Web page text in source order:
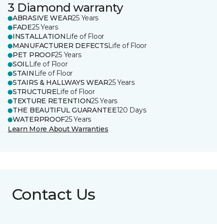
3 Diamond warranty
ABRASIVE WEAR25 Years
FADE25 Years
INSTALLATION Life of Floor
MANUFACTURER DEFECTSLife of Floor
PET PROOF25 Years
SOILLife of Floor
STAIN Life of Floor
STAIRS & HALLWAYS WEAR25 Years
STRUCTURELife of Floor
TEXTURE RETENTION25 Years
THE BEAUTIFUL GUARANTEE120 Days
WATERPROOF25 Years
Learn More About Warranties
Contact Us